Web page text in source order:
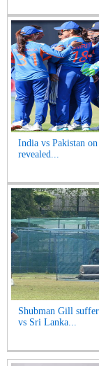
India vs Pakistan
revealed...
Shubman Gill
vs Sri Lanka...